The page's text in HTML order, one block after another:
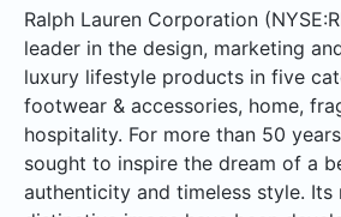
Ralph Lauren Corporation
leader in the design, marketing
luxury lifestyle products in five
footwear & accessories, home,
hospitality. For more than 50
sought to inspire the dream of a
authenticity and timeless style. Its